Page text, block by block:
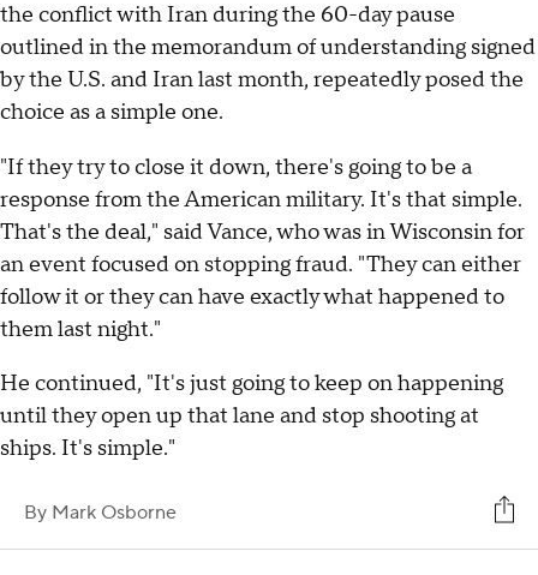
the conflict with Iran during the 60-day pause
outlined in the memorandum of understanding signed
by the U.S. and Iran last month, repeatedly posed the
choice as a simple one.
"If they try to close it down, there's going to be a
response from the American military. It's that simple.
That's the deal," said Vance, who was in Wisconsin for
an event focused on stopping fraud. "They can either
follow it or they can have exactly what happened to
them last night."
He continued, "It's just going to keep on happening
until they open up that lane and stop shooting at
ships. It's simple."
By Mark Osborne